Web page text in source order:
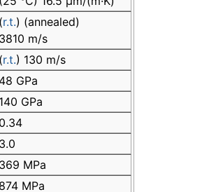
(r.t.) (annealed)
3810 m/s
(r.t.) 130 m/s
48 GPa
140 GPa
0.34
3.0
369 MPa
874 MPa